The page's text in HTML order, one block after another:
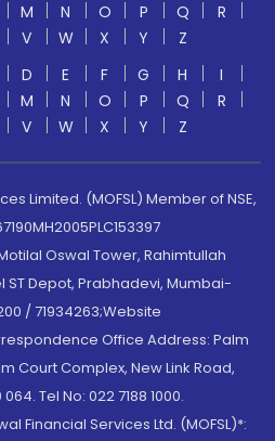
M N O P Q
R
V W X Y
Z
D E F G H
I
M N O P Q
R
V W X Y Z
Limited. (MOFSL) Member of NSE,
Oswal Tower, Rahimtullah
ST Depot, Prabhadevi, Mumbai-
/ 71934263;Website
Office Address: Palm
Court Complex, New Link Road,
Tel No: 022 7188 1000.
Financial Services Ltd. (MOFSL)*: